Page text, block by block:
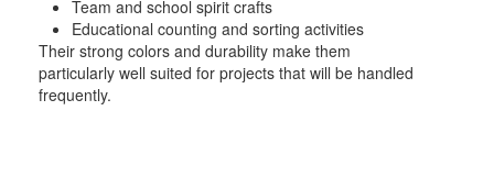
Team and school spirit crafts
Educational counting and sorting activities
Their strong colors and durability make them
particularly well suited for projects that will be handled
frequently.